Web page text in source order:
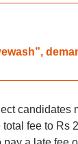
candidates
fee to Rs